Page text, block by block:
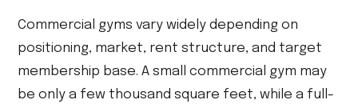
Commercial gyms vary widely depending on
positioning, market, rent structure, and target
membership base. A small commercial gym may
be only a few thousand square feet, while a full-